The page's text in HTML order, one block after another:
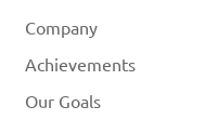
Company
Achievements
Our Goals